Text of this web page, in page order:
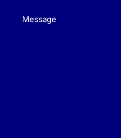
Message(Required)